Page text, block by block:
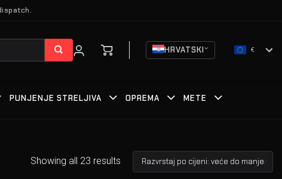
HRVATSKI €
PUNJENJE STRELJIVA OPREMA METE
Showing all 23 results